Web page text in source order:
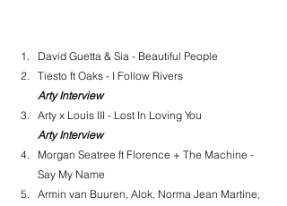
David Guetta & Sia - Beautiful People
Tiesto ft Oaks - I Follow Rivers
Arty Interview
Arty x Louis III - Lost In Loving You
Arty Interview
Morgan Seatree ft Florence + The Machine -
Say My Name
Armin van Buuren, Alok, Norma Jean Martine,